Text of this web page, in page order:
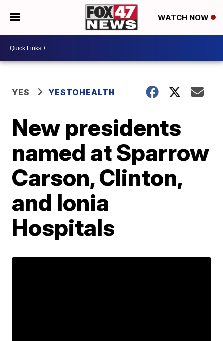
WATCH NOW
YES YESTOHEALTH
New presidents
named at Sparrow
Carson, Clinton,
and Ionia
Hospitals